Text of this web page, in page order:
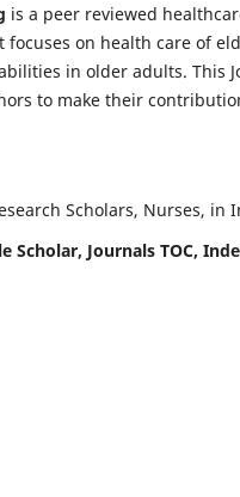
is a peer reviewed
on health care of
in older adults. This
to make their
Scholars, Nurses, in
Scholar, Journals TOC,